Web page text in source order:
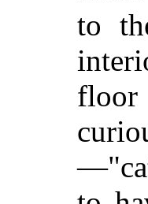
to
floor